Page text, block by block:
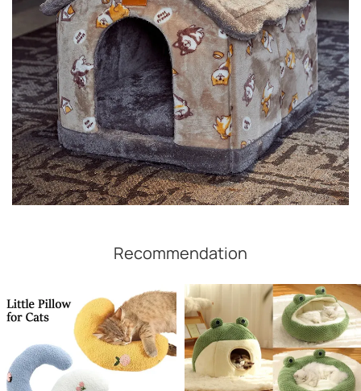
Recommendation